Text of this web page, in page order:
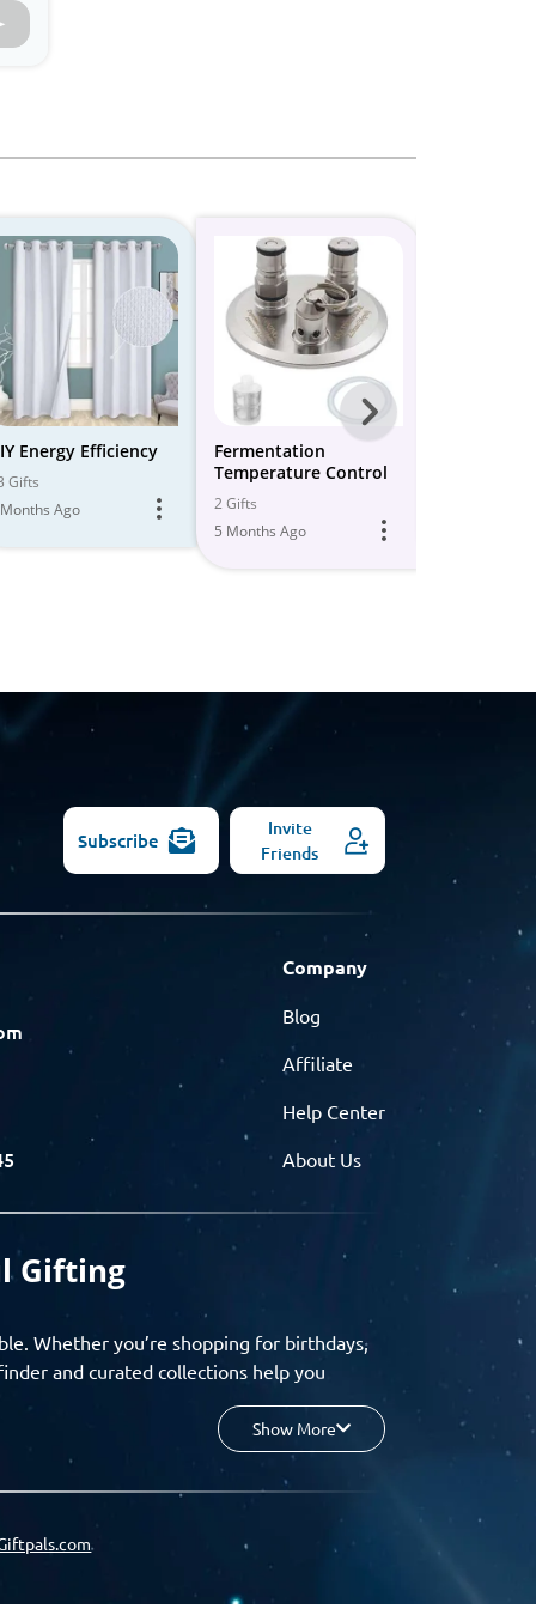
Energy Efficiency
Gifts
Ago
Fermentation
Temperature Control
2 Gifts
5 Months Ago
Next
All
Models
Subscribe
Invite
Friends
Company
Blog
Affiliate
Help Center
About Us
Gifting
Whether you’re shopping for birthdays,
and curated collections help you
budget, and enjoy a seamless gifting
group gifting and corporate solutions,
wishlists, and create unforgettable
for smarter, stress-free gifting.
Show More